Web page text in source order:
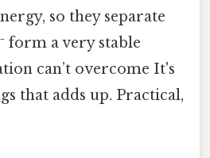
so they separate
form a very stable
can’t overcome It's
that adds up. Practical,